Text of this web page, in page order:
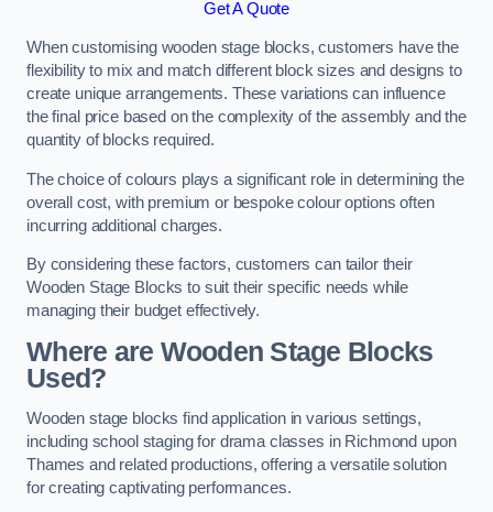
Get A Quote
When customising wooden stage blocks, customers have the
flexibility to mix and match different block sizes and designs to
create unique arrangements. These variations can influence
the final price based on the complexity of the assembly and the
quantity of blocks required.
The choice of colours plays a significant role in determining the
overall cost, with premium or bespoke colour options often
incurring additional charges.
By considering these factors, customers can tailor their
Wooden Stage Blocks to suit their specific needs while
managing their budget effectively.
Where are Wooden Stage Blocks
Used?
Wooden stage blocks find application in various settings,
including school staging for drama classes in Richmond upon
Thames and related productions, offering a versatile solution
for creating captivating performances.